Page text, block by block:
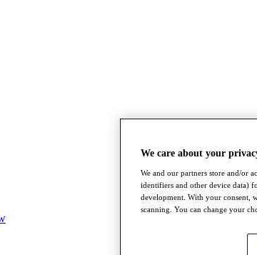
We care about your
We and our partners store and/or
identifiers and other device data)
development. With your consent,
scanning. You can change your